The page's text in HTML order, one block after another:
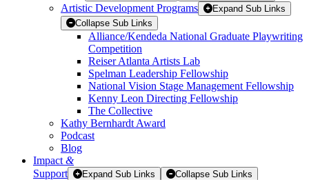
Artistic Development Programs
Expand Sub Links
Collapse Sub Links
Alliance/Kendeda National Graduate Playwriting
Competition
Reiser Atlanta Artists Lab
Spelman Leadership Fellowship
National Vision Stage Management Fellowship
Kenny Leon Directing Fellowship
The Collective
Kathy Bernhardt Award
Podcast
Blog
Impact &
Support
Expand Sub Links Collapse Sub Links